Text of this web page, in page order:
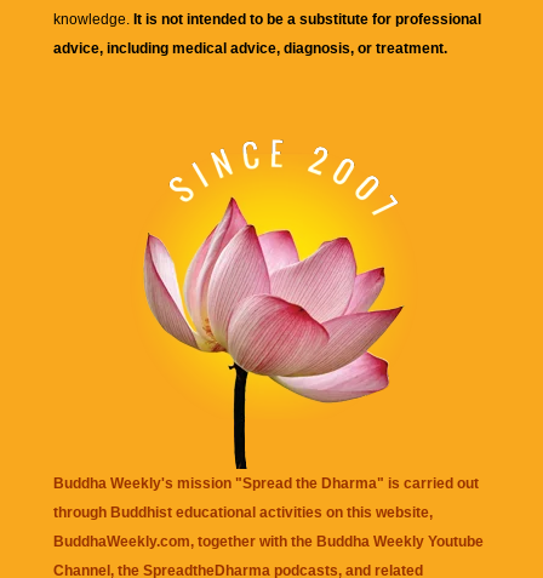
knowledge. It is not intended to be a substitute for professional
advice, including medical advice, diagnosis, or treatment.
Buddha Weekly's mission "Spread the Dharma" is carried out
through Buddhist educational activities on this website,
BuddhaWeekly.com, together with the Buddha Weekly Youtube
Channel , the SpreadtheDharma podcasts, and related